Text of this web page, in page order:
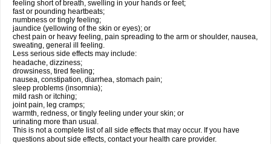
feeling short of breath, swelling in your hands or feet;
fast or pounding heartbeats;
numbness or tingly feeling;
jaundice (yellowing of the skin or eyes); or
chest pain or heavy feeling, pain spreading to the arm or shoulder, nausea,
sweating, general ill feeling.
Less serious side effects may include:
headache, dizziness;
drowsiness, tired feeling;
nausea, constipation, diarrhea, stomach pain;
sleep problems (insomnia);
mild rash or itching;
joint pain, leg cramps;
warmth, redness, or tingly feeling under your skin; or
urinating more than usual.
This is not a complete list of all side effects that may occur. If you have
questions about side effects, contact your health care provider.